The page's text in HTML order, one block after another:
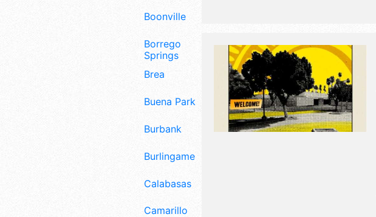
Boonville
Borrego
Springs
Brea
Buena Park
Burbank
Burlingame
Calabasas
Camarillo